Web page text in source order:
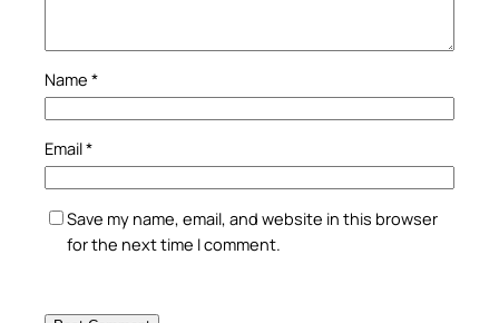
Name *
Email*
Save my name, email, and website in this browser
for the next time I comment.